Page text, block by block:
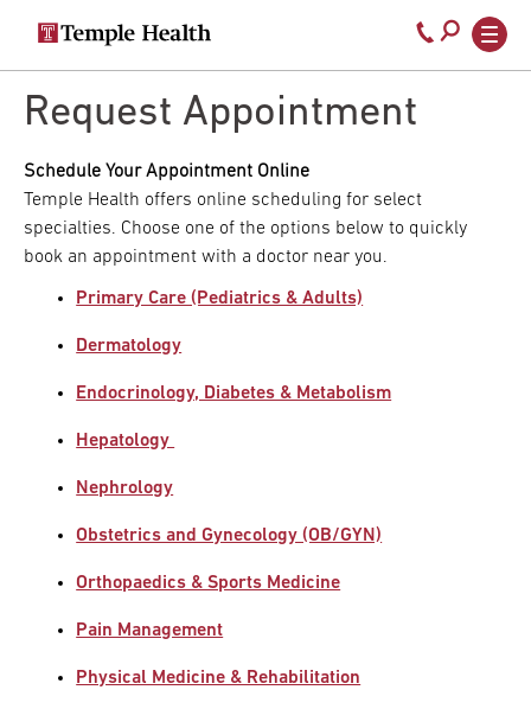
main
Secondary
navigation
Main
navigation
Call
800-
Request Appointment
Schedule Your Appointment Online
Temple Health offers online scheduling for select
specialties. Choose one of the options below to quickly
book an appointment with a doctor near you.
Primary Care (Pediatrics & Adults)
Dermatology
Endocrinology, Diabetes & Metabolism
Hepatology
Nephrology
Obstetrics and Gynecology (OB/GYN)
Orthopaedics & Sports Medicine
Pain Management
Physical Medicine & Rehabilitation